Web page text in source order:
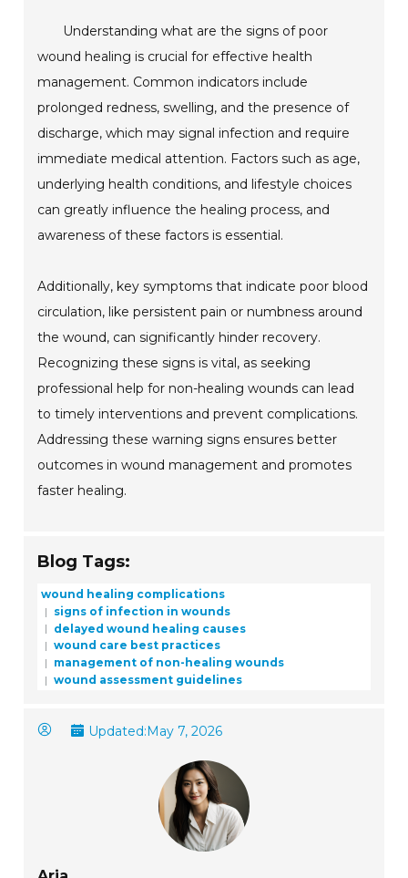
Understanding what are the signs of poor
wound healing is crucial for effective health
management. Common indicators include
prolonged redness, swelling, and the presence of
discharge, which may signal infection and require
immediate medical attention. Factors such as age,
underlying health conditions, and lifestyle choices
can greatly influence the healing process, and
awareness of these factors is essential.
Additionally, key symptoms that indicate poor blood
circulation, like persistent pain or numbness around
the wound, can significantly hinder recovery.
Recognizing these signs is vital, as seeking
professional help for non-healing wounds can lead
to timely interventions and prevent complications.
Addressing these warning signs ensures better
outcomes in wound management and promotes
faster healing.
Blog Tags:
wound healing complications
signs of infection in wounds
delayed wound healing causes
wound care best practices
management of non-healing wounds
wound assessment guidelines
Updated:May 7, 2026